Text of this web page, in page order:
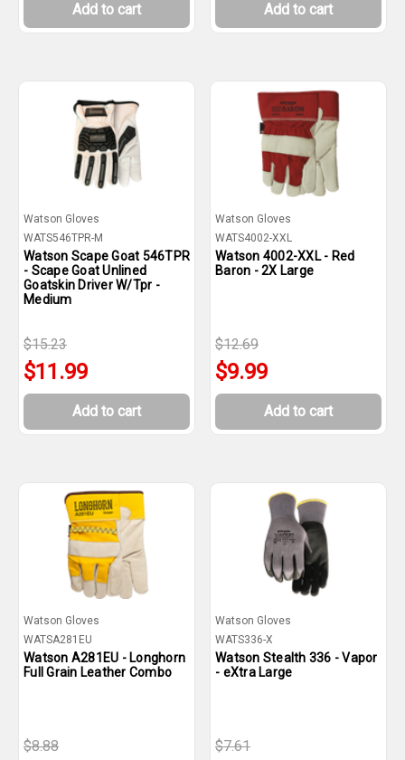
Add to cart Add to cart
Watson Gloves
WATS546TPR-M
Watson Scape Goat 546TPR
- Scape Goat Unlined
Goatskin Driver W/Tpr -
Medium
$15.23
$11.99
Add to cart
Watson Gloves
WATS4002-XXL
Watson 4002-XXL - Red
Baron - 2X Large
$12.69
$9.99
Add to cart
Watson Gloves
WATSA281EU
Watson A281EU - Longhorn
Full Grain Leather Combo
$8.88
Watson Gloves
WATS336-X
Watson Stealth 336 - Vapor
- eXtra Large
$7.61